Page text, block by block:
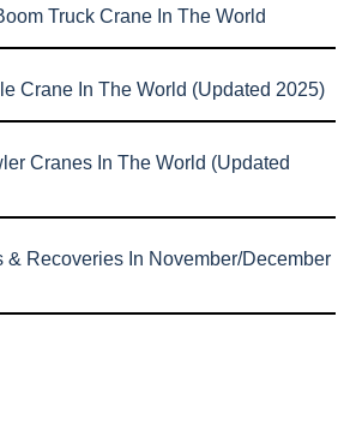
Truck Crane In The World
Crane In The World (Updated 2025)
Cranes In The World (Updated
& Recoveries In November/December